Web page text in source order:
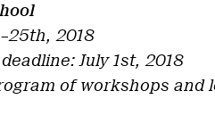
2018
July 1st, 2018
of workshops and